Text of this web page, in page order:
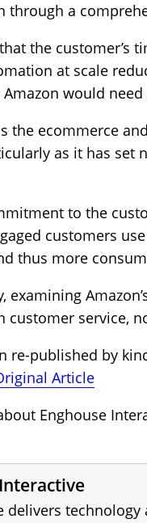
through a
the customer’s
at scale
would
the ecommerce
as it has set
to the
customers
thus more
examining
service,
re-published by
Article
Enghouse
delivers technology